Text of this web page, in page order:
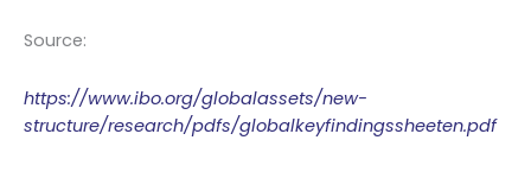
Source:
https://www.ibo.org/globalassets/new-
structure/research/pdfs/globalkeyfindingssheeten.pdf